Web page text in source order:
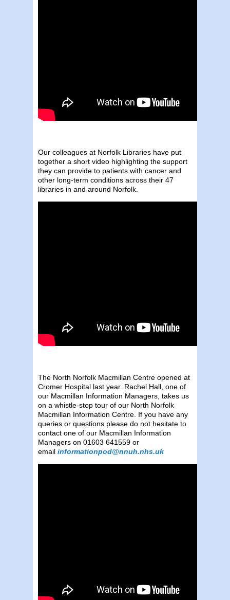
Our colleagues at Norfolk Libraries have put
together a short video highlighting the support
they can provide to patients with cancer and
other long-term conditions across their 47
libraries in and around Norfolk.
The North Norfolk Macmillan Centre opened at
Cromer Hospital last year. Rachel Hall, one of
our Macmillan Information Managers, takes us
on a whistle-stop tour of our North Norfolk
Macmillan Information Centre. If you have any
queries or questions please do not hesitate to
contact one of our Macmillan Information
Managers on 01603 641559 or
email informationpod@nnuh.nhs.uk